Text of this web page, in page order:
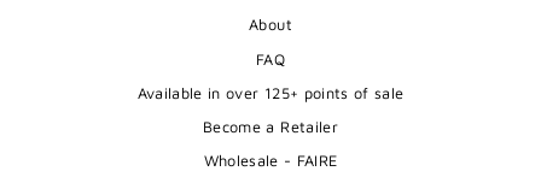
About
FAQ
Available in over 125+ points of sale
Become a Retailer
Wholesale - FAIRE